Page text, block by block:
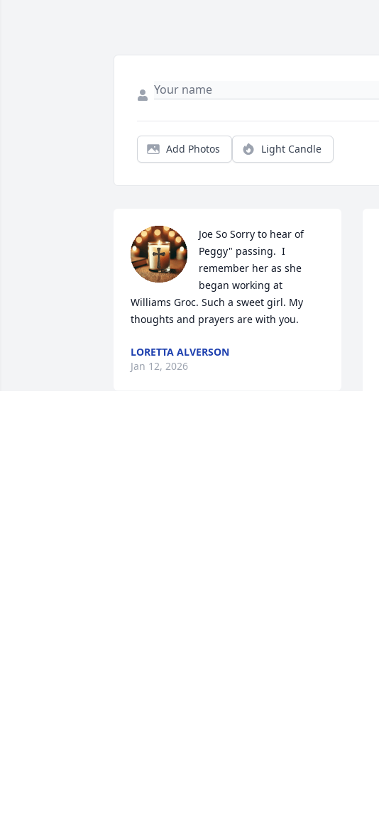
Add Photos Light Candle
Joe So Sorry to hear of
Peggy" passing.  I
remember her as she
began working at
Williams Groc. Such a sweet girl. My
thoughts and prayers are with you.
LORETTA ALVERSON
Jan 12, 2026